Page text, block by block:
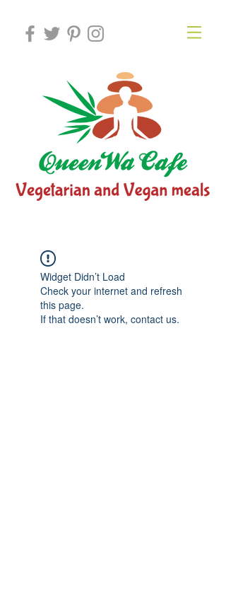
Widget Didn’t Load
Check your internet and refresh
this page.
If that doesn’t work, contact us.